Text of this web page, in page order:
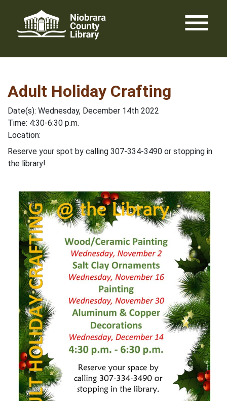
content
menu
Adult Holiday Crafting
Date(s): Wednesday, December 14th 2022
Time: 4:30-6:30 p.m.
Location:
Reserve your spot by calling 307-334-3490 or stopping in
the library!